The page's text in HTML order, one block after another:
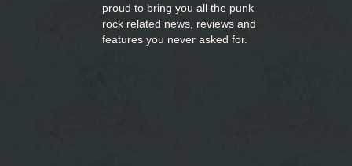
proud to bring you all the punk
rock related news, reviews and
features you never asked for.